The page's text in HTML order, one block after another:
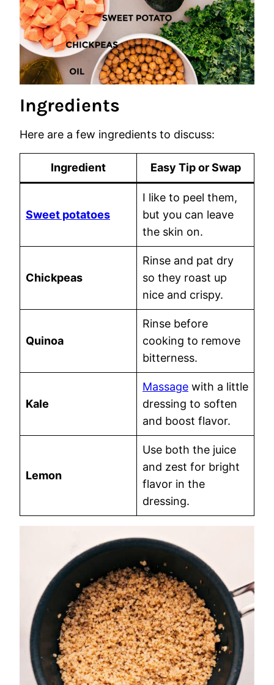
Ingredients
Here are a few ingredients to discuss:
Ingredient Easy Tip or Swap
Sweet potatoes
I like to peel them,
but you can leave
the skin on.
Chickpeas
Rinse and pat dry
so they roast up
nice and crispy.
Quinoa
Rinse before
cooking to remove
bitterness.
Kale
Massage with a little
dressing to soften
and boost flavor.
Lemon
Use both the juice
and zest for bright
flavor in the
dressing.